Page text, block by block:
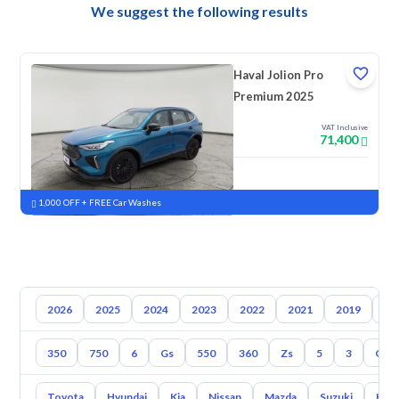
We suggest the following results
Haval Jolion Pro
Premium 2025
VAT Inclusive
71,400
New Pre-registered
1,000 OFF + FREE Car Washes
2026 2025 2024 2023 2022 2021 2019
350 750 6 Gs 550 360 Zs 5 3 Gt